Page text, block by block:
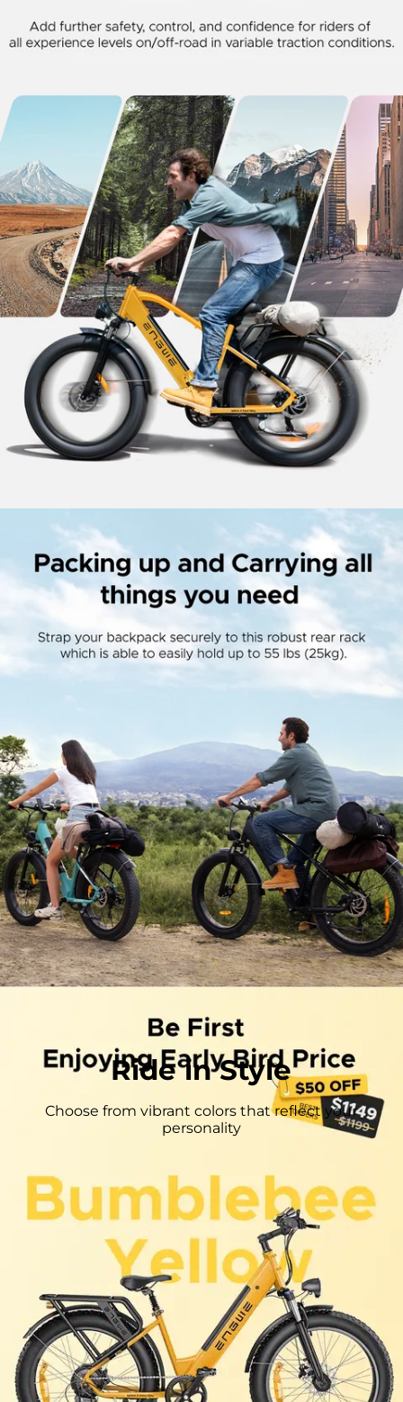
Ride in Style
Choose from vibrant colors that reflect your
personality